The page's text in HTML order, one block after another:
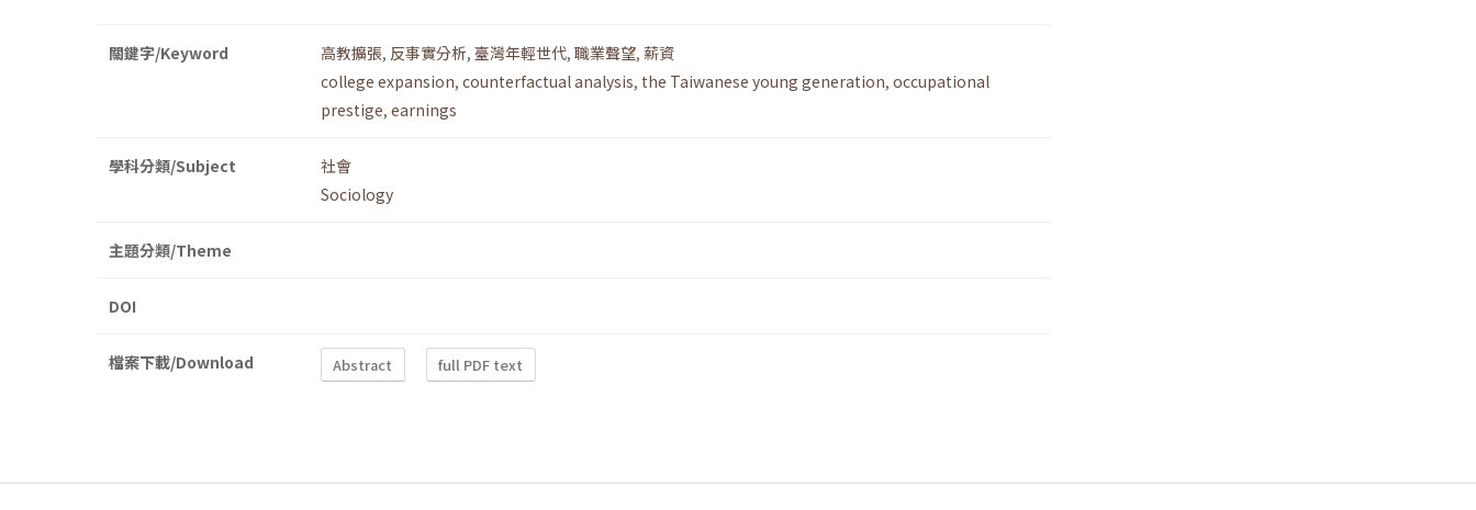
關鍵字/Keyword 高教擴張, 反事實分析, 臺灣年輕世代, 職業聲望, 薪資
college expansion, counterfactual analysis, the Taiwanese young generation, occupational
prestige, earnings
學科分類/Subject
社會
Sociology
主題分類/Theme
DOI
檔案下載/Download Abstract full PDF text